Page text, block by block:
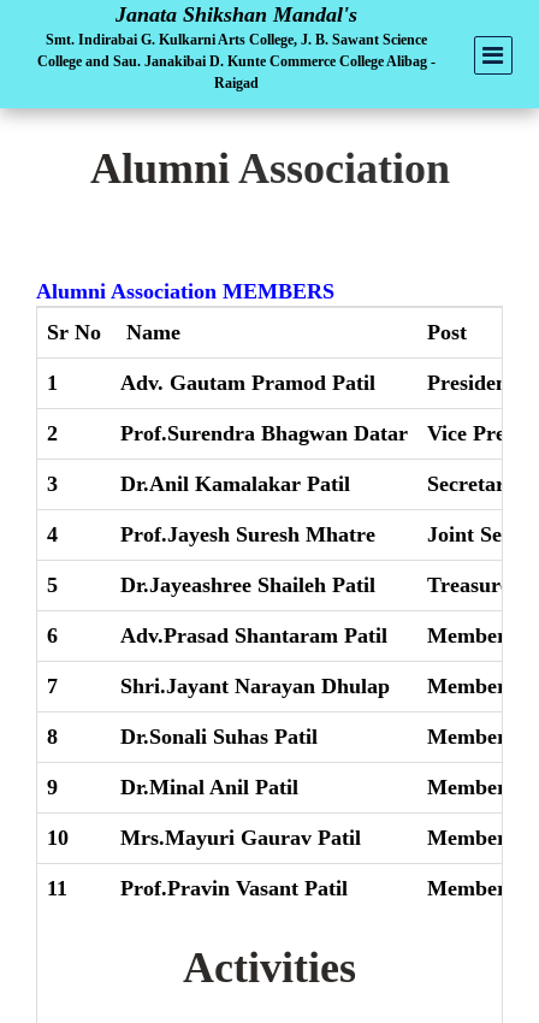
Janata Shikshan Mandal's
Smt. Indirabai G. Kulkarni Arts College, J. B. Sawant Science
College and Sau. Janakibai D. Kunte Commerce College Alibag -
Raigad
AlumniAssociation
Alumni Association MEMBERS
Sr No
Name Post
1 Adv. Gautam Pramod Patil President
2 Prof.Surendra Bhagwan Datar Vice
3 Dr.Anil Kamalakar Patil Secretary
4 Prof.Jayesh Suresh Mhatre Joint
5 Dr.Jayeashree Shaileh Patil Treasurer
6 Adv.Prasad Shantaram Patil Member
7 Shri.Jayant Narayan Dhulap Member
8 Dr.Sonali Suhas Patil Member
9 Dr.Minal Anil Patil Member
10 Mrs.Mayuri Gaurav Patil Member
11 Prof.Pravin Vasant Patil Member
Activities